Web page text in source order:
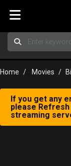
Home Movies
If you get any
please
streaming